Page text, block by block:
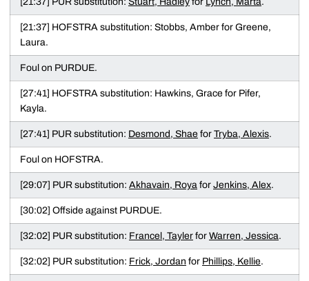
[21:37] HOFSTRA substitution: Stobbs, Amber for Greene,
Laura.
Foul on PURDUE.
[27:41] HOFSTRA substitution: Hawkins, Grace for Pifer,
Kayla.
[27:41] PUR substitution: Desmond, Shae for Tryba, Alexis.
Foul on HOFSTRA.
[29:07] PUR substitution: Akhavain, Roya for Jenkins, Alex.
[30:02] Offside against PURDUE.
[32:02] PUR substitution: Francel, Tayler for Warren, Jessica.
[32:02] PUR substitution: Frick, Jordan for Phillips, Kellie.